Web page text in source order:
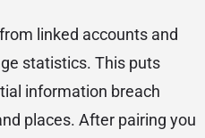
linked accounts and
statistics. This puts
information breach
places. After pairing you